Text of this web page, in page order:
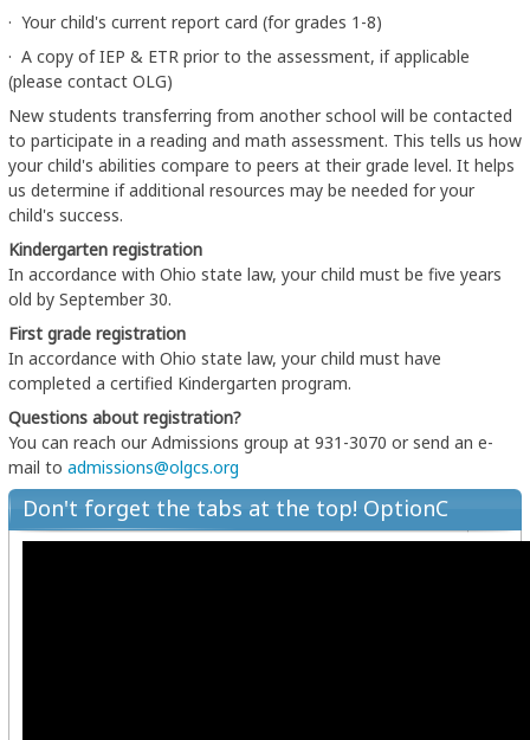
· Your child's current report card (for grades 1-8)
· A copy of IEP & ETR prior to the assessment, if applicable
(please contact OLG)
New students transferring from another school will be contacted
to participate in a reading and math assessment. This tells us how
your child's abilities compare to peers at their grade level. It helps
us determine if additional resources may be needed for your
child's success.
Kindergarten registration
In accordance with Ohio state law, your child must be five years
old by September 30.
First grade registration
In accordance with Ohio state law, your child must have
completed a certified Kindergarten program.
Questions about registration?
You can reach our Admissions group at 931-3070 or send an e-
mail to admissions@olgcs.org
Don't forget the tabs at the top! OptionC
New Family Registration Walkthrough